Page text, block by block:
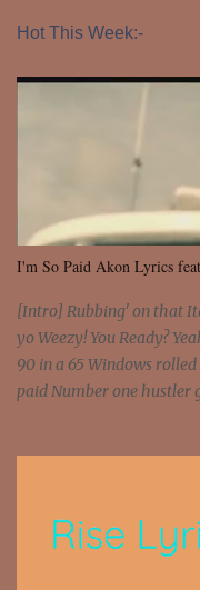
Hot This Week:-
I'm So Paid Akon Lyrics
[Intro] Rubbing' on that
yo Weezy! You Ready?
90 in a 65 Windows
paid Number one hustler
beat and knock your wall
sawed-off Got a bunch